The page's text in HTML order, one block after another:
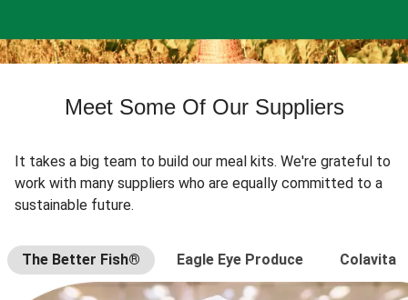
Meet Some Of Our Suppliers
It takes a big team to build our meal kits. We're grateful to
work with many suppliers who are equally committed to a
sustainable future.
The Better Fish® Eagle Eye Produce Colavita